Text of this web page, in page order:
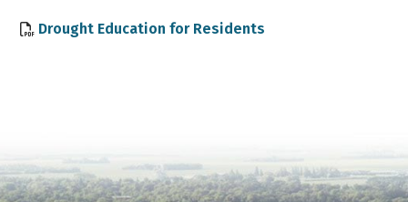
Drought Education for Residents